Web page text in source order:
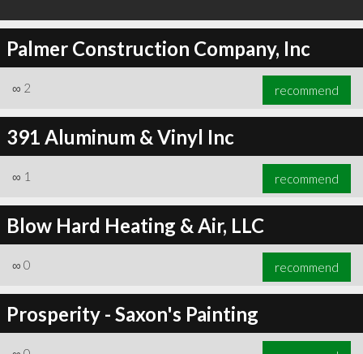
Palmer Construction Company, Inc
∞ 2 recommend
391 Aluminum & Vinyl Inc
∞ 1 recommend
Blow Hard Heating & Air, LLC
∞ 0 recommend
Prosperity - Saxon's Painting